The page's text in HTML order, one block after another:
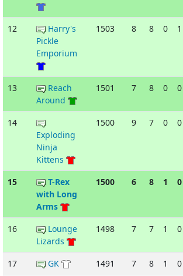
12
Harry's
Pickle
Emporium
1503 8 8 0 1
13
Reach
Around
1501 7 8 0 0
14
Exploding
Ninja
Kittens
1500 9 7 0 0
15
T-Rex
with Long
Arms
1500 6 8 1 0
16
Lounge
Lizards
1498 7 7 1 0
17 GK 1491 7 8 1 0